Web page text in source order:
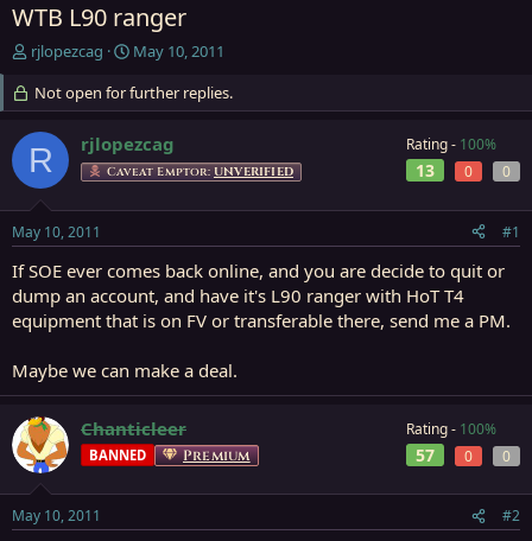
WTB L90 ranger
T
e
a
d
s
r
t
e
r
rjlopezcag
S
a
r
d
a
May 10, 2011
Not open for further replies.
R rjlopezcag
Caveat Emptor: UNVERIFIED
Rating - 100%
13 0 0
May 10, 2011 #1
If SOE ever comes back online, and you are decide to quit or
dump an account, and have it's L90 ranger with HoT T4
equipment that is on FV or transferable there, send me a PM.
Maybe we can make a deal.
Chanticleer
BANNED Premium
Rating - 100%
57 0 0
May 10, 2011 #2